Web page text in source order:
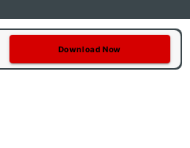
Download Now